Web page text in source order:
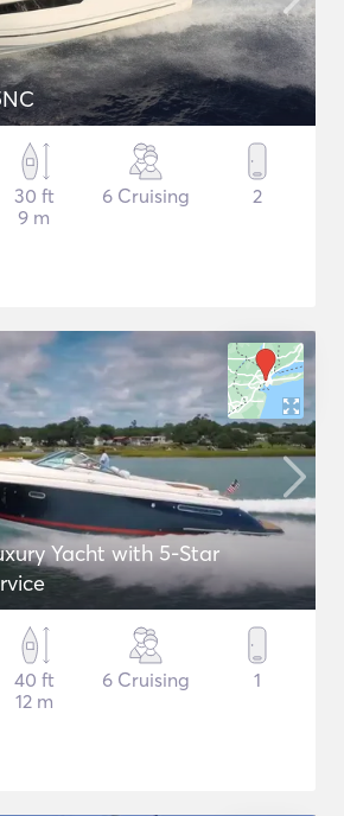
895NC
30 ft
9 m
6 Cruising 2
Yacht with 5-Star
40 ft
12 m
6 Cruising 1